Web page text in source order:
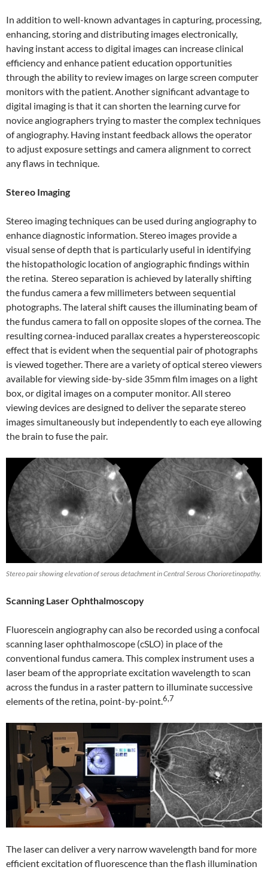
In addition to well-known advantages in capturing, processing,
enhancing, storing and distributing images electronically,
having instant access to digital images can increase clinical
efficiency and enhance patient education opportunities
through the ability to review images on large screen computer
monitors with the patient. Another significant advantage to
digital imaging is that it can shorten the learning curve for
novice angiographers trying to master the complex techniques
of angiography. Having instant feedback allows the operator
to adjust exposure settings and camera alignment to correct
any flaws in technique.
Stereo Imaging
Stereo imaging techniques can be used during angiography to
enhance diagnostic information. Stereo images provide a
visual sense of depth that is particularly useful in identifying
the histopathologic location of angiographic findings within
the retina. Stereo separation is achieved by laterally shifting
the fundus camera a few millimeters between sequential
photographs. The lateral shift causes the illuminating beam of
the fundus camera to fall on opposite slopes of the cornea. The
resulting cornea-induced parallax creates a hyperstereoscopic
effect that is evident when the sequential pair of photographs
is viewed together. There are a variety of optical stereo viewers
available for viewing side-by-side 35mm film images on a light
box, or digital images on a computer monitor. All stereo
viewing devices are designed to deliver the separate stereo
images simultaneously but independently to each eye allowing
the brain to fuse the pair.
Stereo pair showing elevation of serous detachment in Central Serous Chorioretinopathy.
Scanning Laser Ophthalmoscopy
Fluorescein angiography can also be recorded using a confocal
scanning laser ophthalmoscope (cSLO) in place of the
conventional fundus camera. This complex instrument uses a
laser beam of the appropriate excitation wavelength to scan
across the fundus in a raster pattern to illuminate successive
elements of the retina, point-by-point.6,7
The laser can deliver a very narrow wavelength band for more
efficient excitation of fluorescence than the flash illumination